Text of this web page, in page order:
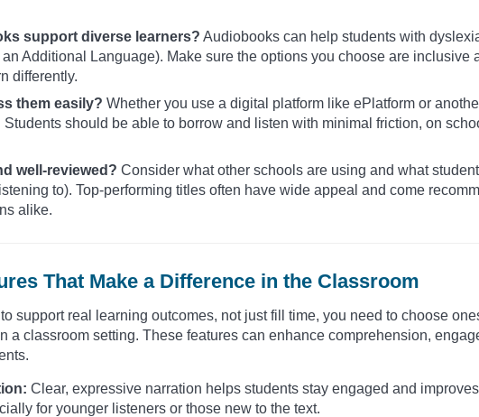
support diverse learners? Audiobooks can help students with
Additional Language). Make sure the options you choose are inclusive
differently.
them easily? Whether you use a digital platform like ePlatform or
should be able to borrow and listen with minimal friction, on
well-reviewed? Consider what other schools are using and what
to). Top-performing titles often have wide appeal and come
alike.
That Make a Difference in the Classroom
support real learning outcomes, not just fill time, you need to choose
a classroom setting. These features can enhance comprehension,
Clear, expressive narration helps students stay engaged and improves
for younger listeners or those new to the text.